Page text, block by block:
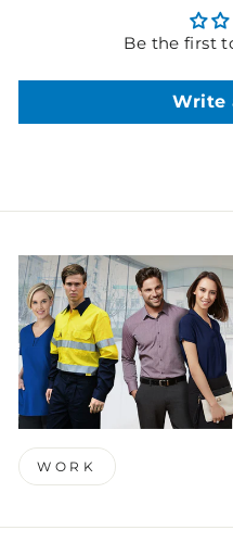
Be the first
Write
WORK